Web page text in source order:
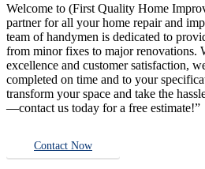
Welcome to (First Quality Home
partner for all your home repair and
team of handymen is dedicated to
from minor fixes to major renovations.
excellence and customer satisfaction,
completed on time and to your
transform your space and take the
—contact us today for a free estimate!”
Contact Now